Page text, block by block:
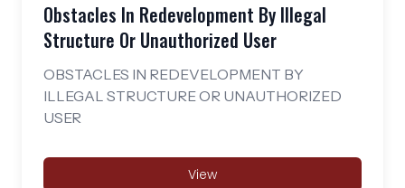
Obstacles In Redevelopment By Illegal
Structure Or Unauthorized User
OBSTACLES IN REDEVELOPMENT BY
ILLEGAL STRUCTURE OR UNAUTHORIZED
USER
View